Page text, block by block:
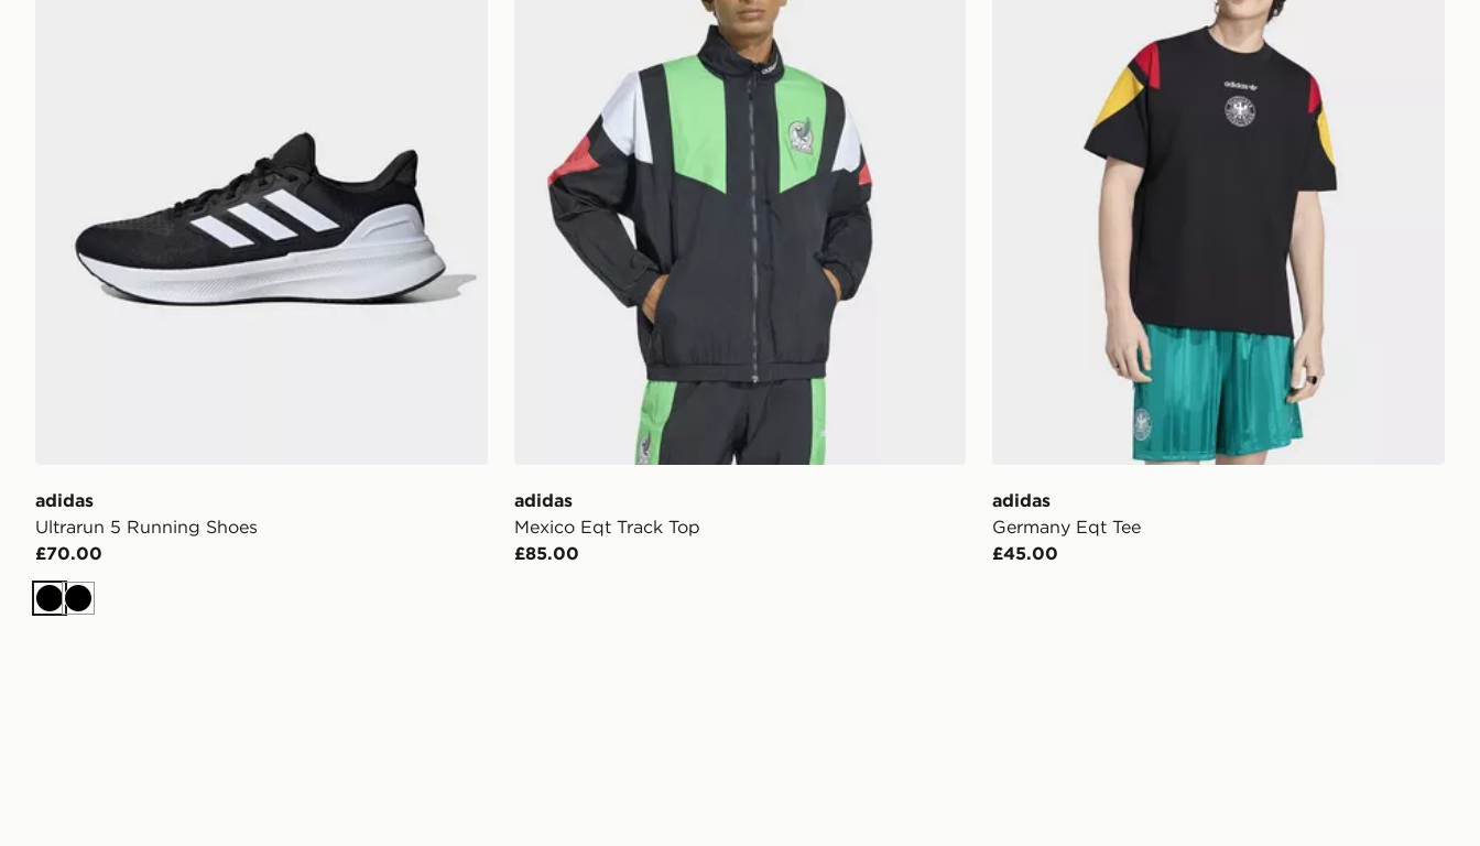
adidas
Ultrarun 5 Running Shoes
£70.00
BlackBlack
adidas
Mexico Eqt Track Top
£85.00
adidas
Germany Eqt Tee
£45.00